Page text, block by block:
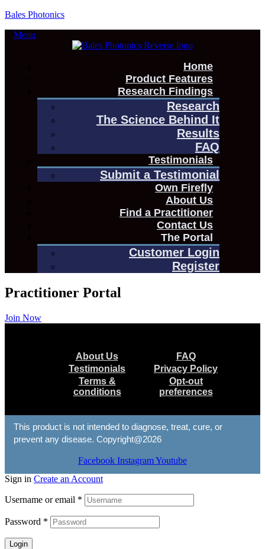
Bales Photonics
Menu
Home
Product Features
Research Findings
Research
The Science Behind It
Results
FAQ
Testimonials
Submit a Testimonial
Own Firefly
About Us
Find a Practitioner
Contact Us
The Portal
Customer Login
Register
Practitioner Portal
Join Now
About Us
FAQ
Testimonials
Privacy Policy
Terms &
conditions
Opt-out
preferences
This product is not intended to diagnose, treat, cure, or
prevent any disease. Copyright@2026
Facebook InstagramYoutube
Sign in Create an Account
Username or email *
Password *
Login